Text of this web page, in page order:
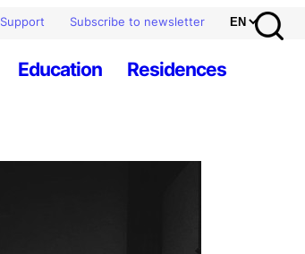
Support Subscribe to newsletter
Education Residences